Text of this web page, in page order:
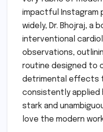
impactful Instagram
widely, Dr. Bhojraj, a
interventional
observations,
routine designed to
detrimental effects
consistently applied
stark and
love the modern